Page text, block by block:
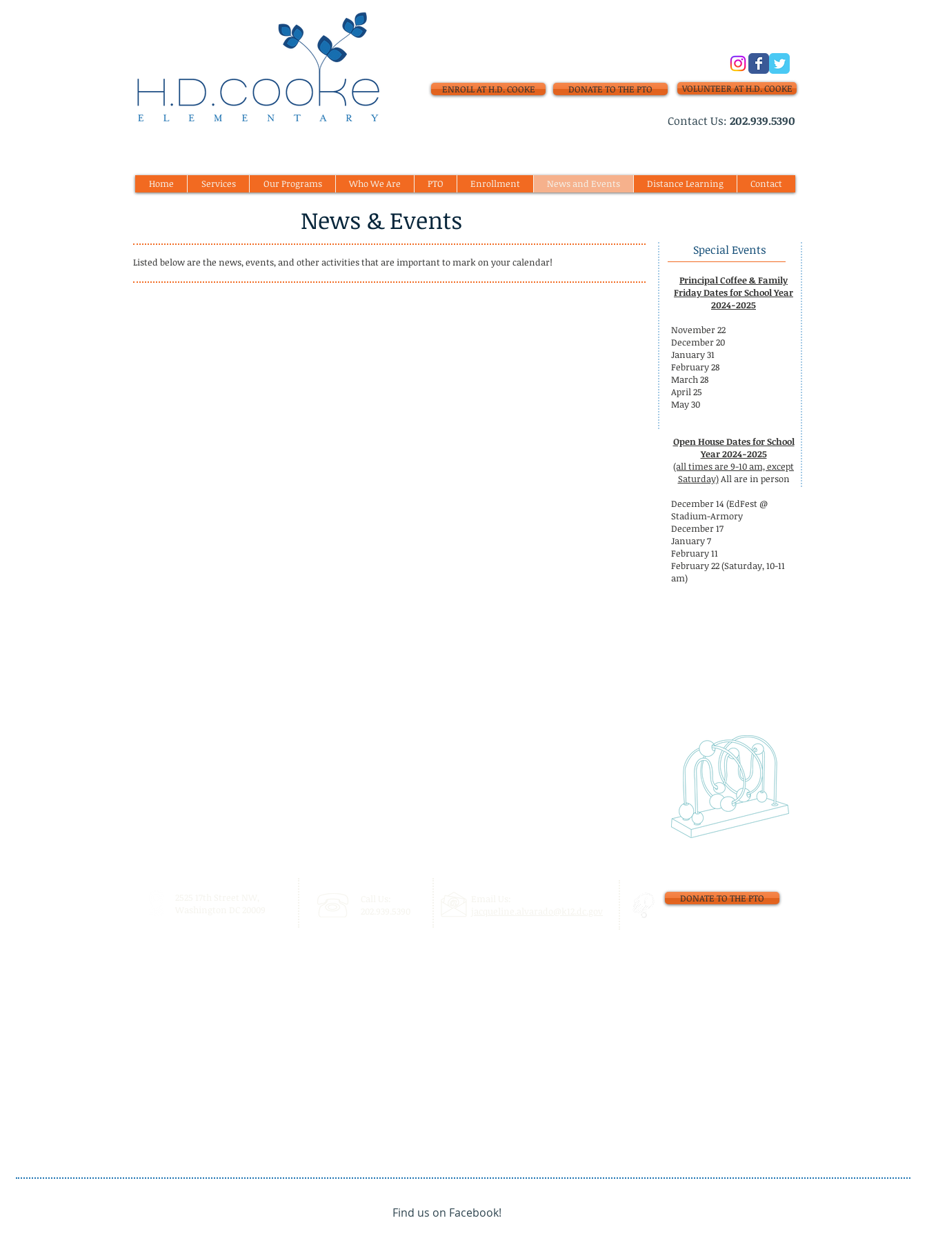
ENROLL AT H.D. COOKE DONATE TO THE PTO VOLUNTEER AT H.D. COOKE
​Contact Us: 202.939.5390
Home Services Our Programs Who We Are PTO Enrollment News and Events Distance Learning Contact
News & Events
Listed below are the news, events, and other activities that are important to mark on your calendar!
Special Events
Principal Coffee & Family
Friday Dates for School Year
2024-2025
November 22
December 20
January 31
February 28
March 28
April 25
May 30
Open House Dates for School
Year 2024-2025
(all times are 9-10 am, except
Saturday)All are in person
December 14 (EdFest @
Stadium-Armory
December 17
January 7
February 11
February 22 (Saturday, 10-11
am)
DONATE TO THE PTO
Find us on Facebook!